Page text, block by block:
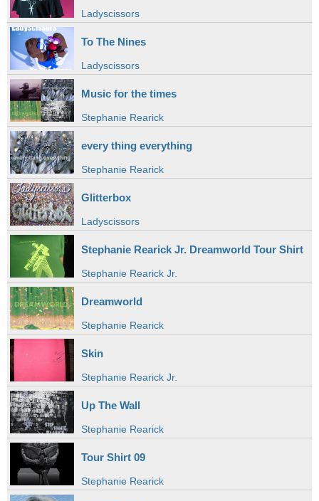
Ladyscissors
To The Nines
Ladyscissors
Music for the times
Stephanie Rearick
every thing everything
Stephanie Rearick
Glitterbox
Ladyscissors
Stephanie Rearick Jr. Dreamworld Tour Shirt
Stephanie Rearick Jr.
Dreamworld
Stephanie Rearick
Skin
Stephanie Rearick Jr.
Up The Wall
Stephanie Rearick
Tour Shirt 09
Stephanie Rearick